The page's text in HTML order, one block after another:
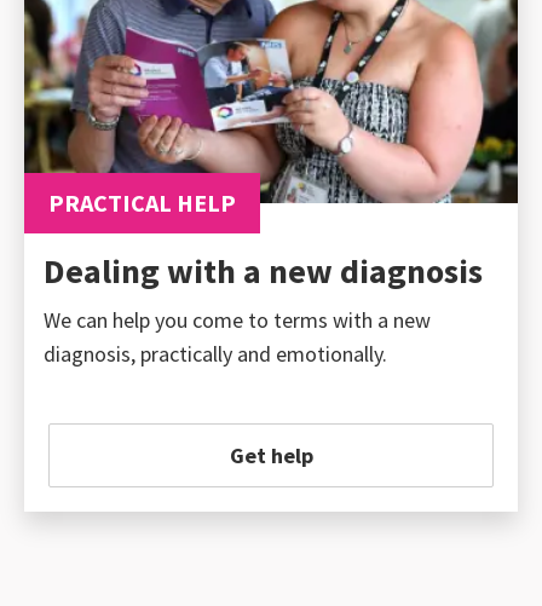
PRACTICAL HELP
Dealing with a new diagnosis
We can help you come to terms with a new
diagnosis, practically and emotionally.
Get help